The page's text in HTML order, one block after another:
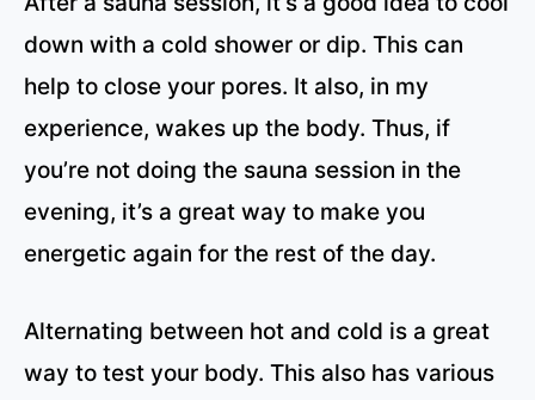
down with a cold shower or dip. This can
help to close your pores. It also, in my
experience, wakes up the body. Thus, if
you’re not doing the sauna session in the
evening, it’s a great way to make you
energetic again for the rest of the day.
Alternating between hot and cold is a great
way to test your body. This also has various